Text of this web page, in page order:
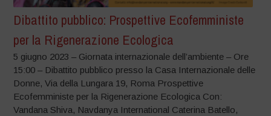
Dibattito pubblico: Prospettive Ecofemministe
per la Rigenerazione Ecologica
5 giugno 2023 – Giornata internazionale dell’ambiente – Ore
15:00 – Dibattito pubblico presso la Casa Internazionale delle
Donne, Via della Lungara 19, Roma Prospettive
Ecofemministe per la Rigenerazione Ecologica Con:
Vandana Shiva, Navdanya International Caterina Batello,